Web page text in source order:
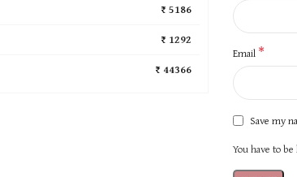
₹ 5186
₹ 1292
₹ 44366
Email *
Save my
You have to